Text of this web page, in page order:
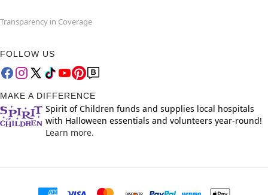
Transparency in Coverage
FOLLOW US
MAKE A DIFFERENCE
Spirit of Children funds and supplies local hospitals
with Halloween essentials and volunteers year-round!
Learn more.